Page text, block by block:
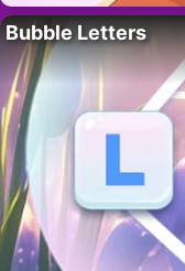
Bubble Letters